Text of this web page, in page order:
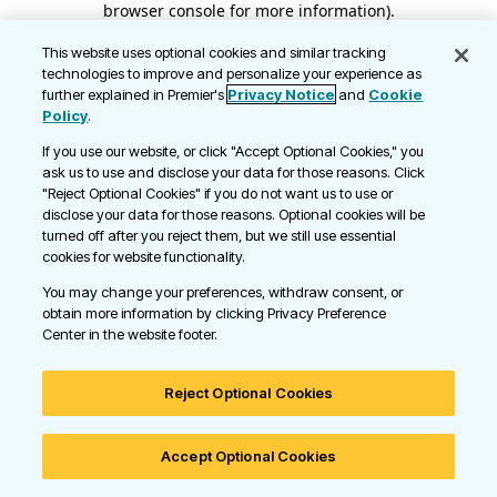
browser console for more information).
This website uses optional cookies and similar tracking
technologies to improve and personalize your experience as
further explained in Premier's Privacy Notice and Cookie
Policy.
If you use our website, or click "Accept Optional Cookies," you
ask us to use and disclose your data for those reasons. Click
"Reject Optional Cookies" if you do not want us to use or
disclose your data for those reasons. Optional cookies will be
turned off after you reject them, but we still use essential
cookies for website functionality.
You may change your preferences, withdraw consent, or
obtain more information by clicking Privacy Preference
Center in the website footer.
Reject Optional Cookies
Accept Optional Cookies